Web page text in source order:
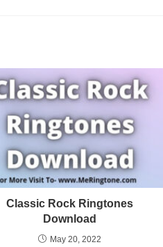
Classic Rock Ringtones
Download
May 20, 2022